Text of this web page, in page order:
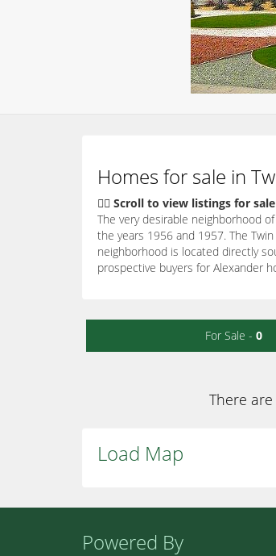
Homes for sale in
👇🏽 Scroll to view listings for sale
The very desirable neighborhood
the years 1956 and 1957. The
neighborhood is located directly
prospective buyers for Alexander
For Sale - 0
There
Load Map
Powered By